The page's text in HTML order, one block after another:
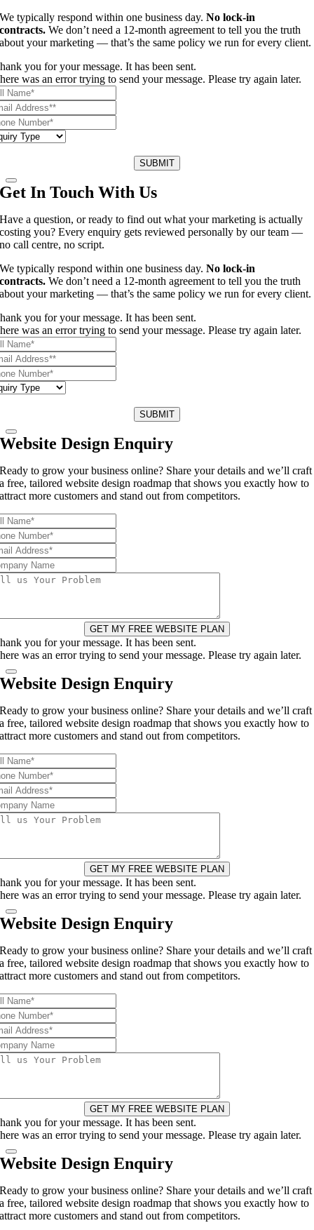
We typically respond within one business day.No lock-in
contracts. We don’t need a 12-month agreement to tell you the truth
about your marketing — that’s the same policy we run for every client.
you for your message. It has been sent.
was an error trying to send your message. Please try again later.
SUBMIT
Get In Touch With Us
Have a question, or ready to find out what your marketing is actually
costing you? Every enquiry gets reviewed personally by our team —
no call centre, no script.
We typically respond within one business day.No lock-in
contracts. We don’t need a 12-month agreement to tell you the truth
about your marketing — that’s the same policy we run for every client.
you for your message. It has been sent.
was an error trying to send your message. Please try again later.
SUBMIT
Website Design Enquiry
Ready to grow your business online? Share your details and we’ll craft
a free, tailored website design roadmap that shows you exactly how to
attract more customers and stand out from competitors.
GET MY FREE WEBSITE PLAN
you for your message. It has been sent.
was an error trying to send your message. Please try again later.
Website Design Enquiry
Ready to grow your business online? Share your details and we’ll craft
a free, tailored website design roadmap that shows you exactly how to
attract more customers and stand out from competitors.
GET MY FREE WEBSITE PLAN
you for your message. It has been sent.
was an error trying to send your message. Please try again later.
Website Design Enquiry
Ready to grow your business online? Share your details and we’ll craft
a free, tailored website design roadmap that shows you exactly how to
attract more customers and stand out from competitors.
GET MY FREE WEBSITE PLAN
you for your message. It has been sent.
was an error trying to send your message. Please try again later.
Website Design Enquiry
Ready to grow your business online? Share your details and we’ll craft
a free, tailored website design roadmap that shows you exactly how to
attract more customers and stand out from competitors.